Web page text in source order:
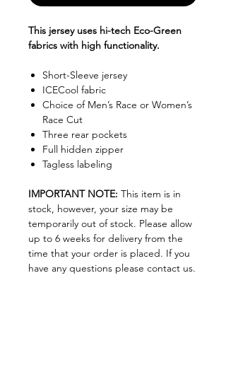
This jersey uses hi-tech Eco-Green
fabrics with high functionality.
Short-Sleeve jersey
ICECool fabric
Choice of Men’s Race or Women’s
Race Cut
Three rear pockets
Full hidden zipper
Tagless labeling
IMPORTANT NOTE: This item is in
stock, however, your size may be
temporarily out of stock. Please allow
up to 6 weeks for delivery from the
time that your order is placed. If you
have any questions please contact us.